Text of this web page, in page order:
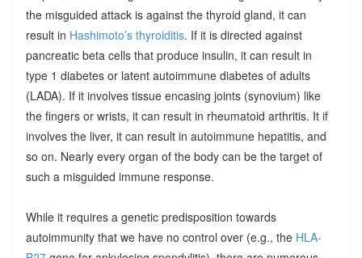
the misguided attack is against the thyroid gland, it can
result in Hashimoto’s thyroiditis. If it is directed against
pancreatic beta cells that produce insulin, it can result in
type 1 diabetes or latent autoimmune diabetes of adults
(LADA). If it involves tissue encasing joints (synovium) like
the fingers or wrists, it can result in rheumatoid arthritis. It if
involves the liver, it can result in autoimmune hepatitis, and
so on. Nearly every organ of the body can be the target of
such a misguided immune response.
While it requires a genetic predisposition towards
autoimmunity that we have no control over (e.g., the HLA-